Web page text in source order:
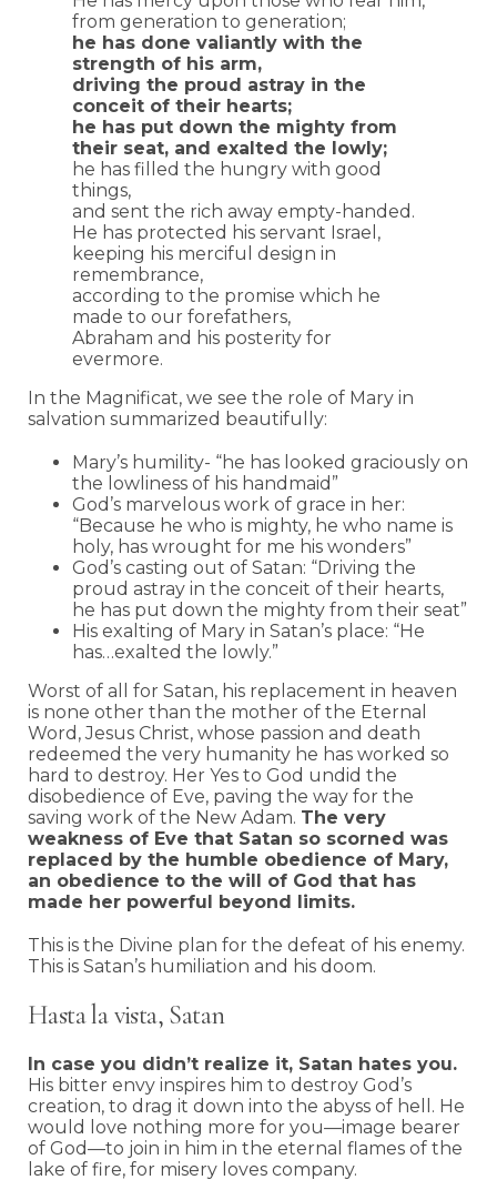
from generation to generation;
he has done valiantly with the
strength of his arm,
driving the proud astray in the
conceit of their hearts;
he has put down the mighty from
their seat, and exalted the lowly;
he has filled the hungry with good
things,
and sent the rich away empty-handed.
He has protected his servant Israel,
keeping his merciful design in
remembrance,
according to the promise which he
made to our forefathers,
Abraham and his posterity for
evermore.
In the Magnificat, we see the role of Mary in
salvation summarized beautifully:
Mary’s humility- “he has looked graciously on
the lowliness of his handmaid”
God’s marvelous work of grace in her:
“Because he who is mighty, he who name is
holy, has wrought for me his wonders”
God’s casting out of Satan: “Driving the
proud astray in the conceit of their hearts,
he has put down the mighty from their seat”
His exalting of Mary in Satan’s place: “He
has…exalted the lowly.”
Worst of all for Satan, his replacement in heaven
is none other than the mother of the Eternal
Word, Jesus Christ, whose passion and death
redeemed the very humanity he has worked so
hard to destroy. Her Yes to God undid the
disobedience of Eve, paving the way for the
saving work of the New Adam. The very
weakness of Eve that Satan so scorned was
replaced by the humble obedience of Mary,
an obedience to the will of God that has
made her powerful beyond limits.
This is the Divine plan for the defeat of his enemy.
This is Satan’s humiliation and his doom.
Hasta la vista, Satan
In case you didn’t realize it, Satan hates you.
His bitter envy inspires him to destroy God’s
creation, to drag it down into the abyss of hell. He
would love nothing more for you—image bearer
of God—to join in him in the eternal flames of the
lake of fire, for misery loves company.